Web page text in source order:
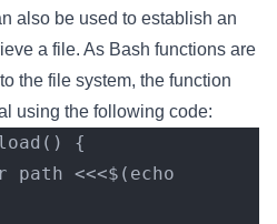
also be used to establish an
a file. As Bash functions are
the file system, the function
using the following code:
{